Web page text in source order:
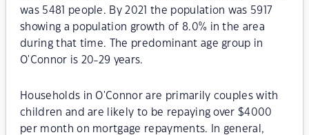
was 5481 people. By 2021 the population was 5917
showing a population growth of 8.0% in the area
during that time. The predominant age group in
O'Connor is 20-29 years.
Households in O'Connor are primarily couples with
children and are likely to be repaying over $4000
per month on mortgage repayments. In general,